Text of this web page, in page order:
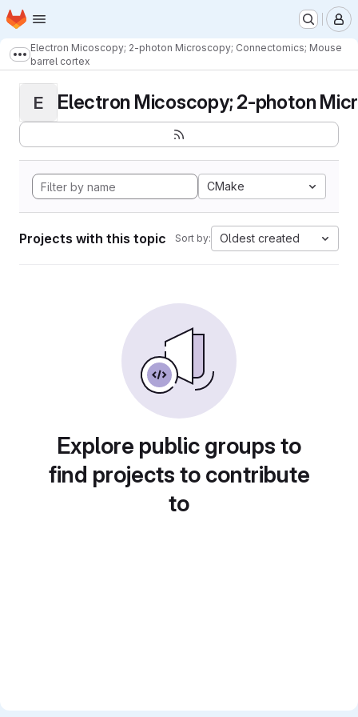
Skip to main content
Homepage
Show more breadcrumbs
Electron Micoscopy; 2-photon Microscopy; Connectomics; Mouse
barrel cortex
E Electron Micoscopy; 2-photon
CMake
Projects with this topic Sort by: Oldest created
Explore public groups to
find projects to contribute
to